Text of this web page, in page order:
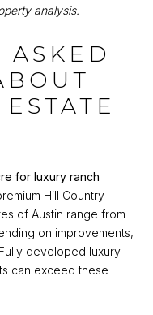
analysis.
ASKED
for luxury ranch
Hill Country
of Austin range from
on improvements,
developed luxury
can exceed these